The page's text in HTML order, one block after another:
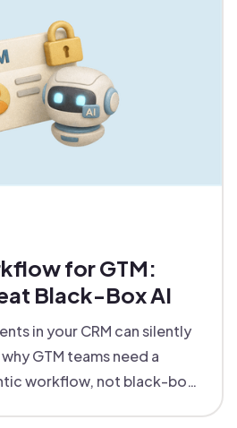
for GTM:
Black-Box AI
in your CRM can silently
GTM teams need a
workflow, not black-box